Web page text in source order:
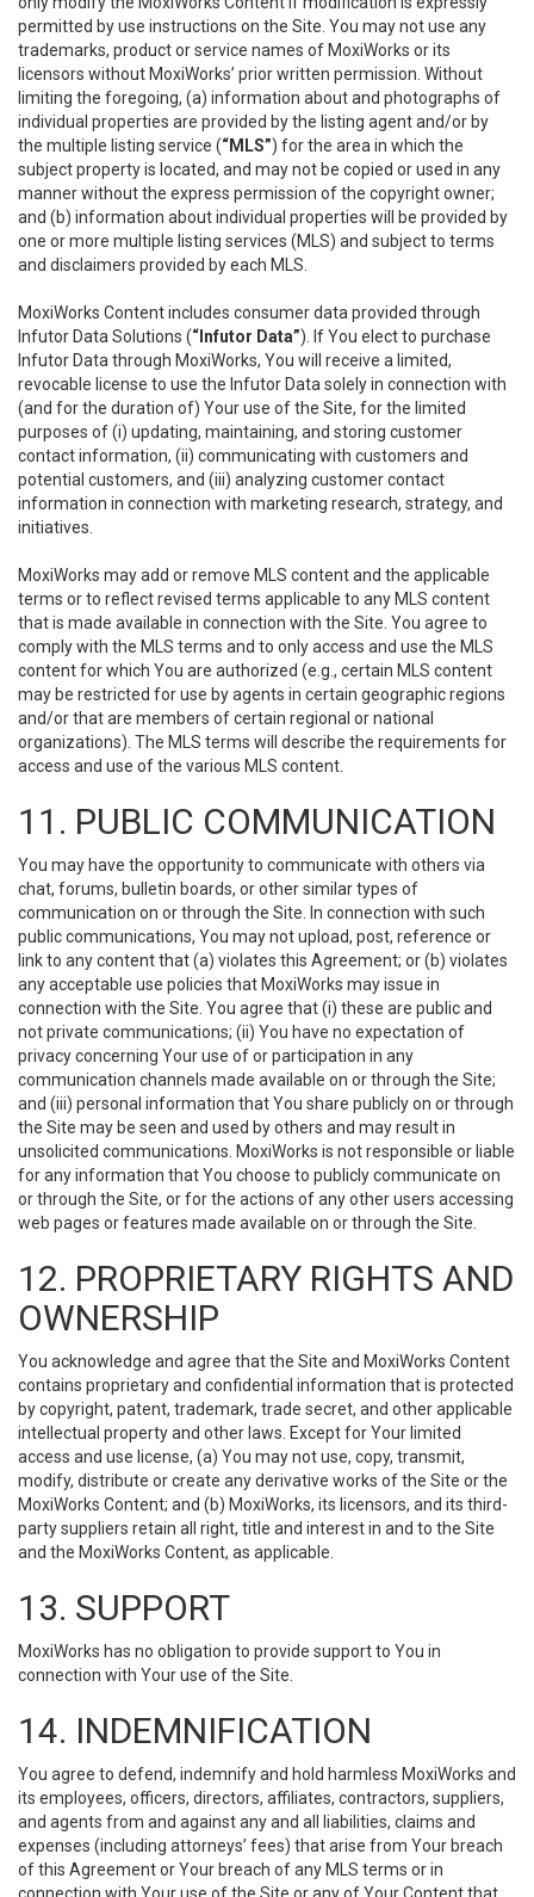
permitted by use instructions on the Site. You may not use any
trademarks, product or service names of MoxiWorks or its
licensors without MoxiWorks’ prior written permission. Without
limiting the foregoing, (a) information about and photographs of
individual properties are provided by the listing agent and/or by
the multiple listing service (“MLS”) for the area in which the
subject property is located, and may not be copied or used in any
manner without the express permission of the copyright owner;
and (b) information about individual properties will be provided by
one or more multiple listing services (MLS) and subject to terms
and disclaimers provided by each MLS.
MoxiWorks Content includes consumer data provided through
Infutor Data Solutions (“Infutor Data”). If You elect to purchase
Infutor Data through MoxiWorks, You will receive a limited,
revocable license to use the Infutor Data solely in connection with
(and for the duration of) Your use of the Site, for the limited
purposes of (i) updating, maintaining, and storing customer
contact information, (ii) communicating with customers and
potential customers, and (iii) analyzing customer contact
information in connection with marketing research, strategy, and
initiatives.
MoxiWorks may add or remove MLS content and the applicable
terms or to reflect revised terms applicable to any MLS content
that is made available in connection with the Site. You agree to
comply with the MLS terms and to only access and use the MLS
content for which You are authorized (e.g., certain MLS content
may be restricted for use by agents in certain geographic regions
and/or that are members of certain regional or national
organizations). The MLS terms will describe the requirements for
access and use of the various MLS content.
11. PUBLIC COMMUNICATION
You may have the opportunity to communicate with others via
chat, forums, bulletin boards, or other similar types of
communication on or through the Site. In connection with such
public communications, You may not upload, post, reference or
link to any content that (a) violates this Agreement; or (b) violates
any acceptable use policies that MoxiWorks may issue in
connection with the Site. You agree that (i) these are public and
not private communications; (ii) You have no expectation of
privacy concerning Your use of or participation in any
communication channels made available on or through the Site;
and (iii) personal information that You share publicly on or through
the Site may be seen and used by others and may result in
unsolicited communications. MoxiWorks is not responsible or liable
for any information that You choose to publicly communicate on
or through the Site, or for the actions of any other users accessing
web pages or features made available on or through the Site.
12. PROPRIETARY RIGHTS AND
OWNERSHIP
You acknowledge and agree that the Site and MoxiWorks Content
contains proprietary and confidential information that is protected
by copyright, patent, trademark, trade secret, and other applicable
intellectual property and other laws. Except for Your limited
access and use license, (a) You may not use, copy, transmit,
modify, distribute or create any derivative works of the Site or the
MoxiWorks Content; and (b) MoxiWorks, its licensors, and its third-
party suppliers retain all right, title and interest in and to the Site
and the MoxiWorks Content, as applicable.
13. SUPPORT
MoxiWorks has no obligation to provide support to You in
connection with Your use of the Site.
14. INDEMNIFICATION
You agree to defend, indemnify and hold harmless MoxiWorks and
its employees, officers, directors, affiliates, contractors, suppliers,
and agents from and against any and all liabilities, claims and
expenses (including attorneys’ fees) that arise from Your breach
of this Agreement or Your breach of any MLS terms or in